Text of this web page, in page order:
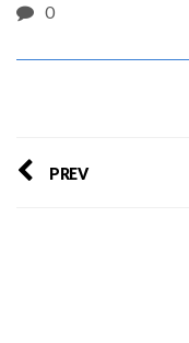
0
PREV